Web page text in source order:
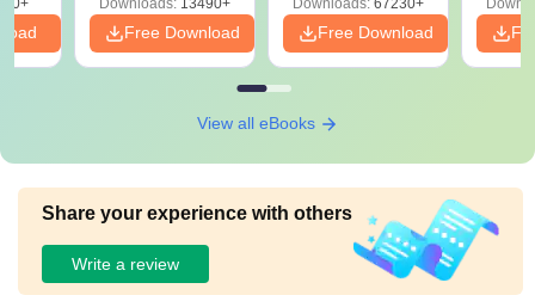
Downloads: 13490+
Free Download
Downloads: 67230+
Free Download
View all eBooks
Share your experience with others
Write a review